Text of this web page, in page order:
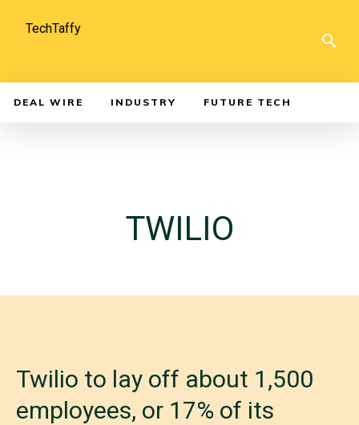
TechTaffy
DEAL WIRE INDUSTRY FUTURE TECH
TWILIO
Twilio to lay off about 1,500
employees, or 17% of its